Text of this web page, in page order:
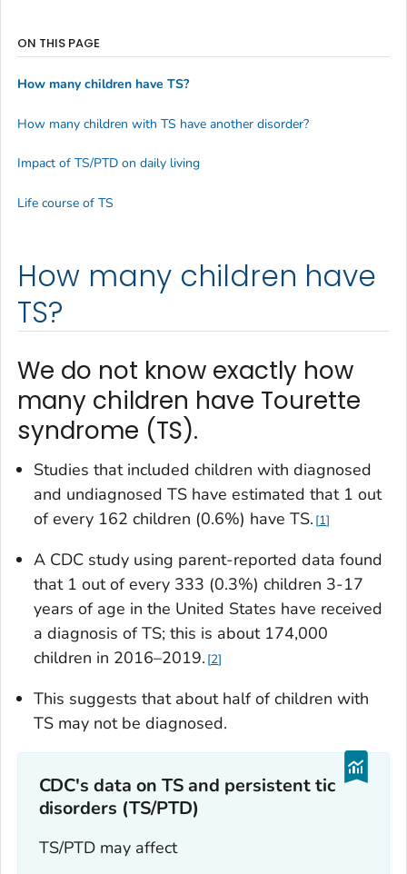
How many children have
TS?
We do not know exactly how
many children have Tourette
syndrome (TS).
Studies that included children with diagnosed
and undiagnosed TS have estimated that 1 out
of every 162 children (0.6%) have TS. 1
A CDC study using parent-reported data found
that 1 out of every 333 (0.3%) children 3-17
years of age in the United States have received
a diagnosis of TS; this is about 174,000
children in 2016–2019. 2
This suggests that about half of children with
TS may not be diagnosed.
CDC's data on TS and persistent tic
disorders (TS/PTD)
TS/PTD may affect
ON THIS PAGE
How many children have TS?
How many children with TS have another disorder?
Impact of TS/PTD on daily living
Life course of TS